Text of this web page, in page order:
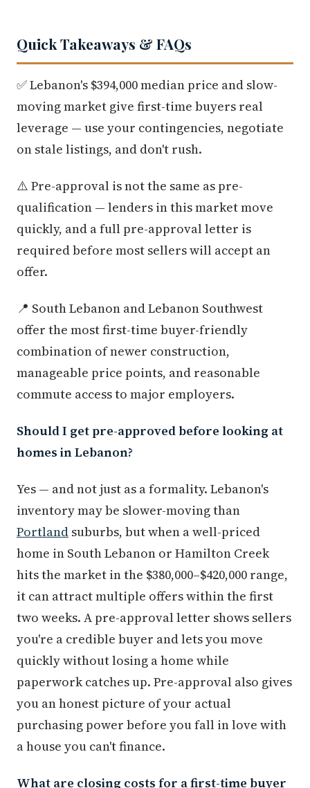
Quick Takeaways & FAQs
✅ Lebanon's $394,000 median price and slow-
moving market give first-time buyers real
leverage — use your contingencies, negotiate
on stale listings, and don't rush.
⚠️ Pre-approval is not the same as pre-
qualification — lenders in this market move
quickly, and a full pre-approval letter is
required before most sellers will accept an
offer.
📍 South Lebanon and Lebanon Southwest
offer the most first-time buyer-friendly
combination of newer construction,
manageable price points, and reasonable
commute access to major employers.
Should I get pre-approved before looking at
homes in Lebanon?
Yes — and not just as a formality. Lebanon's
inventory may be slower-moving than
Portland suburbs, but when a well-priced
home in South Lebanon or Hamilton Creek
hits the market in the $380,000–$420,000 range,
it can attract multiple offers within the first
two weeks. A pre-approval letter shows sellers
you're a credible buyer and lets you move
quickly without losing a home while
paperwork catches up. Pre-approval also gives
you an honest picture of your actual
purchasing power before you fall in love with
a house you can't finance.
What are closing costs for a first-time buyer